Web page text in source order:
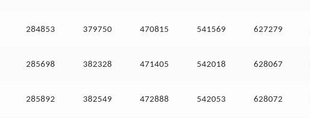
284853 379750 470815 541569 627279
285698 382328 471405 542018 628067
285892 382549 472888 542053 628072